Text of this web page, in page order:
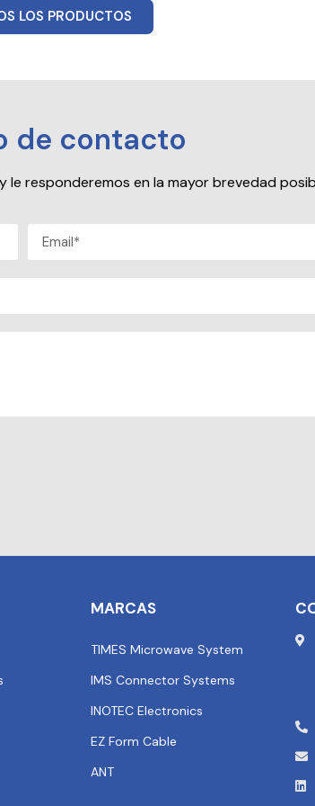
LOS PRODUCTOS
de contacto
responderemos en la mayor brevedad
MARCAS
TIMES Microwave System
IMS Connector Systems
INOTEC Electronics
EZ Form Cable
ANT